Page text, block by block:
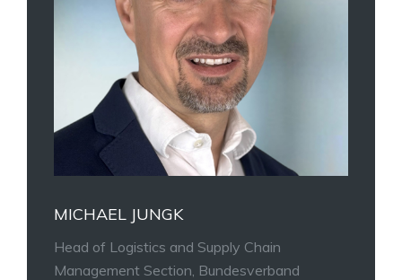
MICHAEL JUNGK
Head of Logistics and Supply Chain
Management Section, Bundesverband